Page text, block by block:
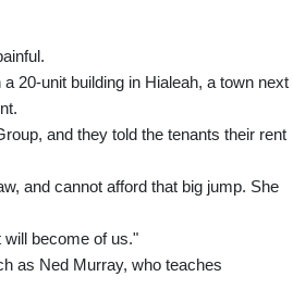
20-unit building in Hialeah, a town next
and they told the tenants their rent
and cannot afford that big jump. She
will become of us."
as Ned Murray, who teaches